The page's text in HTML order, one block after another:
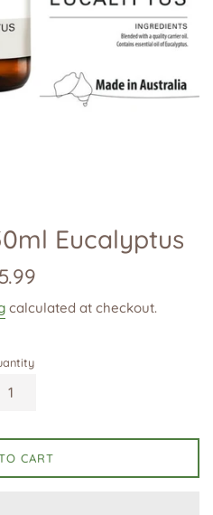
Eucalyptus
calculated at checkout.
CART